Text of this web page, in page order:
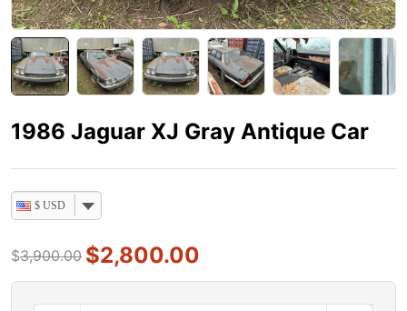
1986 Jaguar XJ Gray Antique Car
$ USD
$3,900.00 $2,800.00